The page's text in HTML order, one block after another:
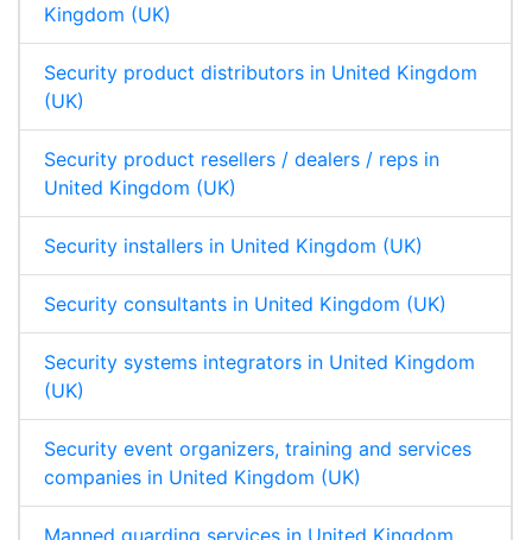
Kingdom (UK)
Security product distributors in United Kingdom
(UK)
Security product resellers / dealers / reps in
United Kingdom (UK)
Security installers in United Kingdom (UK)
Security consultants in United Kingdom (UK)
Security systems integrators in United Kingdom
(UK)
Security event organizers, training and services
companies in United Kingdom (UK)
Manned guarding services in United Kingdom